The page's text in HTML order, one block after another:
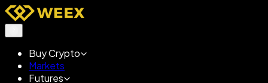
Buy Crypto
Markets
Futures